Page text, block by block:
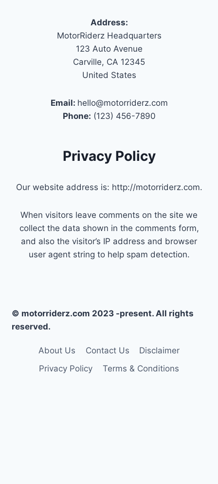
Address:
MotorRiderz Headquarters
123 Auto Avenue
Carville, CA 12345
United States
Email: hello@motorriderz.com
Phone: (123) 456-7890
Privacy Policy
Our website address is: http://motorriderz.com.
When visitors leave comments on the site we
collect the data shown in the comments form,
and also the visitor’s IP address and browser
user agent string to help spam detection.
© motorriderz.com 2023 -present. All rights
reserved.
About Us Contact Us
Disclaimer
Privacy Policy
Terms & Conditions